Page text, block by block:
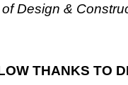
Design &
THANKS TO